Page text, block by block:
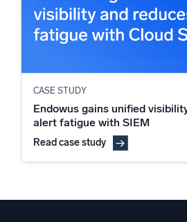
CASE STUDY
Endowus gains unified
alert fatigue with SIEM
Read case study